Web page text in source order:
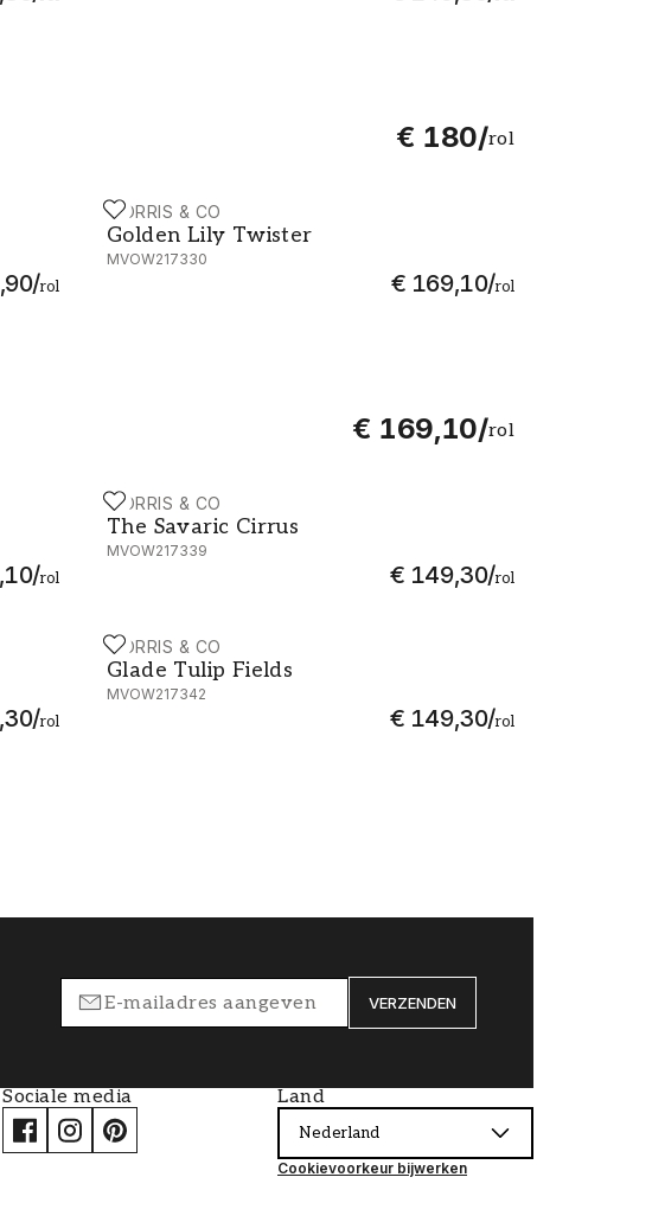
€ 180/rol
/rol
MORRIS & CO
Golden Lily Twister
MVOW217330
€ 169,10/rol
Golden Lily Twister - MVOW217330
€ 169,10/rol
/rol
MORRIS & CO
The Savaric Cirrus
MVOW217339
€ 149,30/rol
The Savaric Cirrus - MVOW217339
/rol
MORRIS & CO
Glade Tulip Fields
MVOW217342
€ 149,30/rol
Glade Tulip Fields - MVOW217342
VERZENDEN
Sociale media Land
Nederland
Cookievoorkeur bijwerken